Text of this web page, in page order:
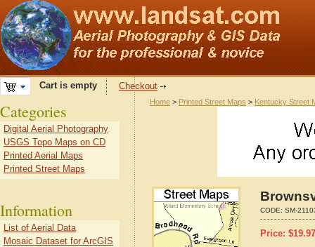
Cart is empty Checkout
Home > Printed Street Maps > Kentucky Street
CODE: SM-
Price: $19.97
Categories
Digital Aerial Photography
USGS Topo Maps on CD
Printed Aerial Maps
Printed Street Maps
Information
List of Aerial Data
Mosaic Dataset for ArcGIS